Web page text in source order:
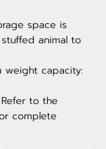
space is
animal to
weight capacity:
to the
complete